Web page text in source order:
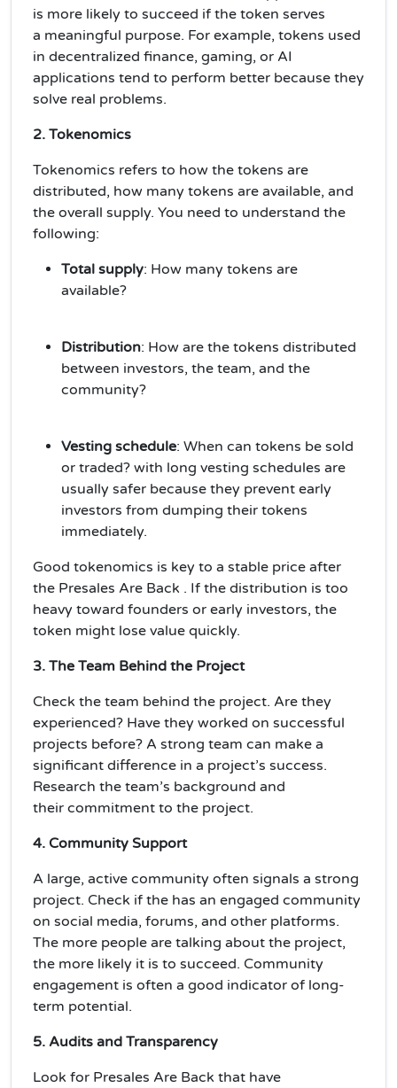
is more likely to succeed if the token serves
a meaningful purpose. For example, tokens used
in decentralized finance, gaming, or AI
applications tend to perform better because they
solve real problems.
2. Tokenomics
Tokenomics refers to how the tokens are
distributed, how many tokens are available, and
the overall supply. You need to understand the
following:
Total supply: How many tokens are
available?
Distribution: How are the tokens distributed
between investors, the team, and the
community?
Vesting schedule: When can tokens be sold
or traded? with long vesting schedules are
usually safer because they prevent early
investors from dumping their tokens
immediately.
Good tokenomics is key to a stable price after
the Presales Are Back . If the distribution is too
heavy toward founders or early investors, the
token might lose value quickly.
3. The Team Behind the Project
Check the team behind the project. Are they
experienced? Have they worked on successful
projects before? A strong team can make a
significant difference in a project’s success.
Research the team’s background and
their commitment to the project.
4. Community Support
A large, active community often signals a strong
project. Check if the has an engaged community
on social media, forums, and other platforms.
The more people are talking about the project,
the more likely it is to succeed. Community
engagement is often a good indicator of long-
term potential.
5. Audits and Transparency
Look for Presales Are Back that have